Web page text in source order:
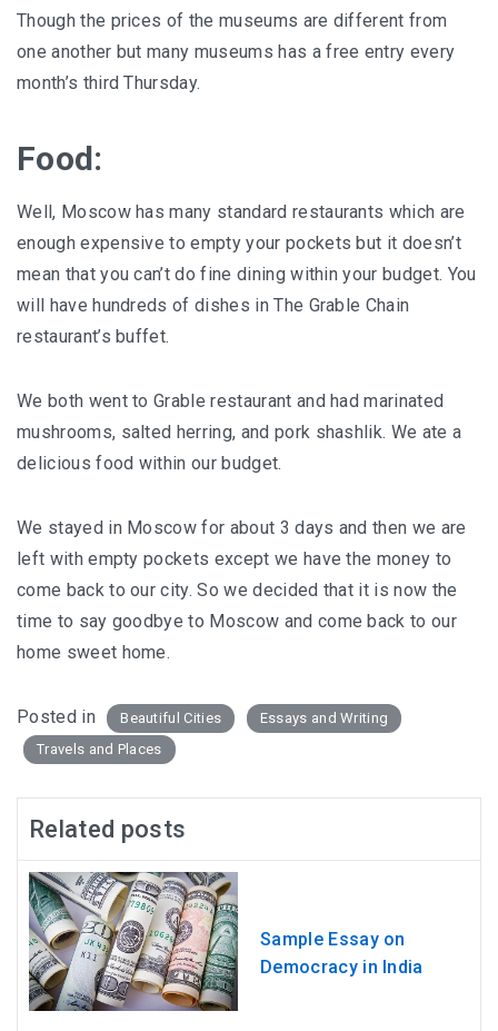
Though the prices of the museums are different from
one another but many museums has a free entry every
month’s third Thursday.
Food:
Well, Moscow has many standard restaurants which are
enough expensive to empty your pockets but it doesn’t
mean that you can’t do fine dining within your budget. You
will have hundreds of dishes in The Grable Chain
restaurant’s buffet.
We both went to Grable restaurant and had marinated
mushrooms, salted herring, and pork shashlik. We ate a
delicious food within our budget.
We stayed in Moscow for about 3 days and then we are
left with empty pockets except we have the money to
come back to our city. So we decided that it is now the
time to say goodbye to Moscow and come back to our
home sweet home.
Posted in Beautiful Cities
Essays and Writing
Travels and Places
Related posts
Sample Essay on
Democracy in India